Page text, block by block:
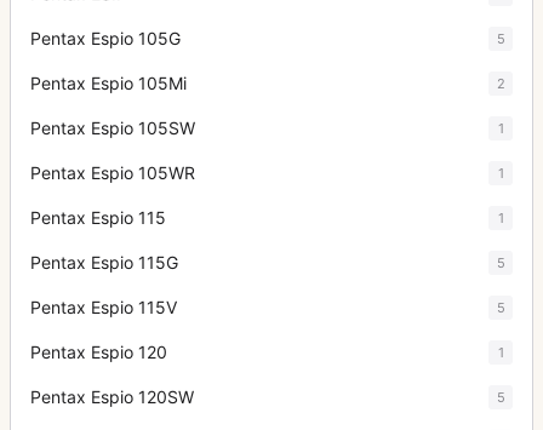
Pentax Espio 105G 5
Pentax Espio 105Mi 2
Pentax Espio 105SW 1
Pentax Espio 105WR 1
Pentax Espio 115 1
Pentax Espio 115G 5
Pentax Espio 115V 5
Pentax Espio 120 1
Pentax Espio 120SW 5